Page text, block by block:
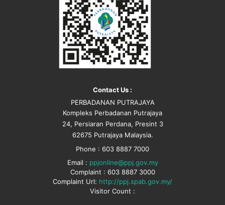
Contact Us :
PERBADANAN PUTRAJAYA
Kompleks Perbadanan Putrajaya
24, Persiaran Perdana, Presint 3
62675 Putrajaya Malaysia.
Phone : 603 8887 7000
Email : ppjonline@ppj.gov.my
Complaint : 603 8887 3000
Complaint Url: http://ppj.spab.gov.my/
Visitor Count :